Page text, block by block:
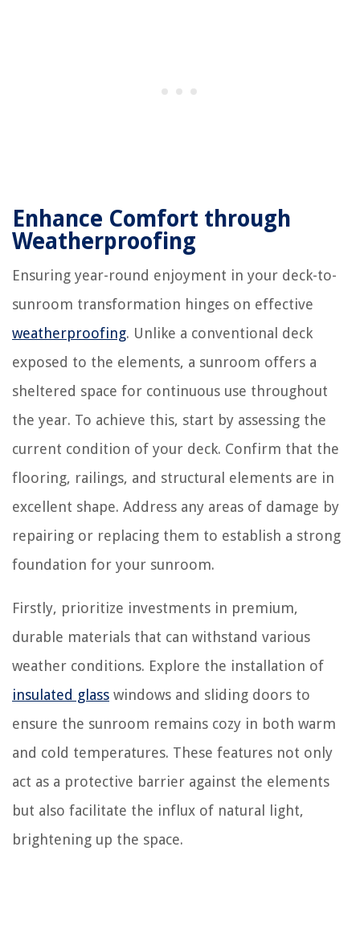
Enhance Comfort through
Weatherproofing
Ensuring year-round enjoyment in your deck-to-
sunroom transformation hinges on effective
weatherproofing. Unlike a conventional deck
exposed to the elements, a sunroom offers a
sheltered space for continuous use throughout
the year. To achieve this, start by assessing the
current condition of your deck. Confirm that the
flooring, railings, and structural elements are in
excellent shape. Address any areas of damage by
repairing or replacing them to establish a strong
foundation for your sunroom.
Firstly, prioritize investments in premium,
durable materials that can withstand various
weather conditions. Explore the installation of
insulated glass windows and sliding doors to
ensure the sunroom remains cozy in both warm
and cold temperatures. These features not only
act as a protective barrier against the elements
but also facilitate the influx of natural light,
brightening up the space.